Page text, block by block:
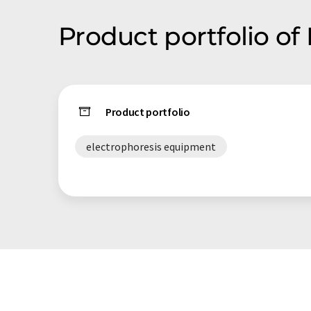
Product portfolio of
Product portfolio
electrophoresis equipment